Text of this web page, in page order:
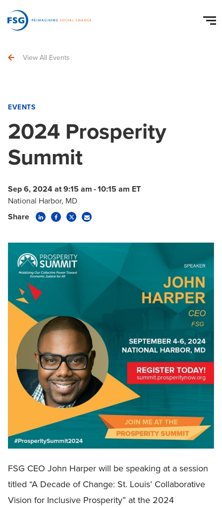
View All Events
EVENTS
2024 Prosperity
Summit
Sep 6, 2024 at 9:15 am-10:15 am ET
National Harbor, MD
Share
FSG CEO John Harper will be speaking at a session
titled “A Decade of Change: St. Louis’ Collaborative
Vision for Inclusive Prosperity” at the 2024